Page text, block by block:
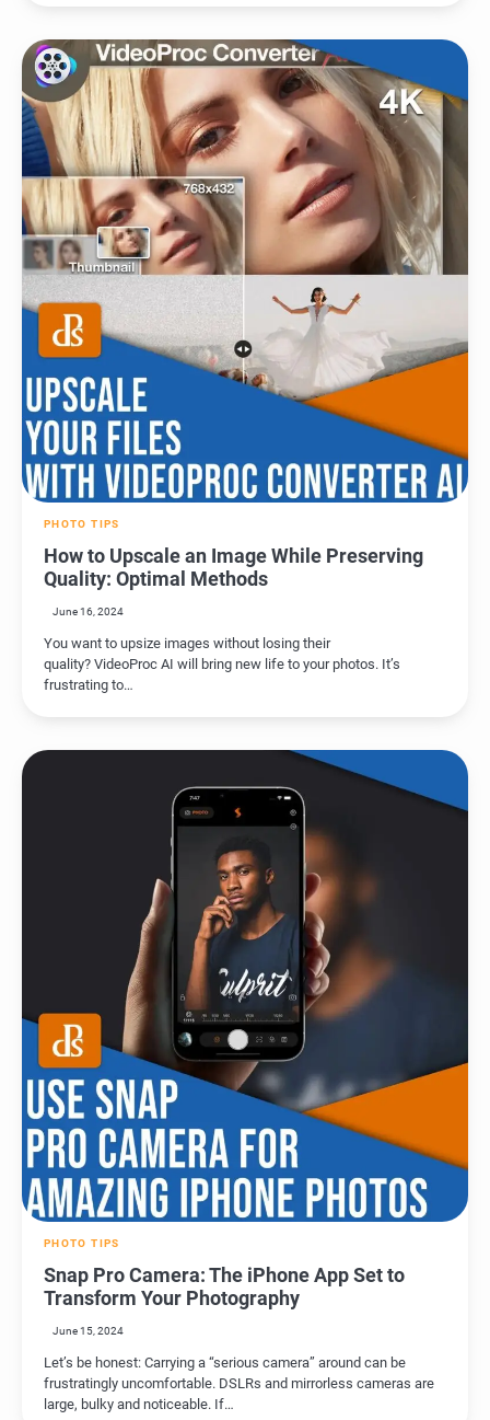
PHOTO TIPS
How to Upscale an Image While Preserving
Quality: Optimal Methods
June 16, 2024
You want to upsize images without losing their
quality? VideoProc AI will bring new life to your photos. It’s
frustrating to…
PHOTO TIPS
Snap Pro Camera: The iPhone App Set to
Transform Your Photography
June 15, 2024
Let’s be honest: Carrying a “serious camera” around can be
frustratingly uncomfortable. DSLRs and mirrorless cameras are
large, bulky and noticeable. If…